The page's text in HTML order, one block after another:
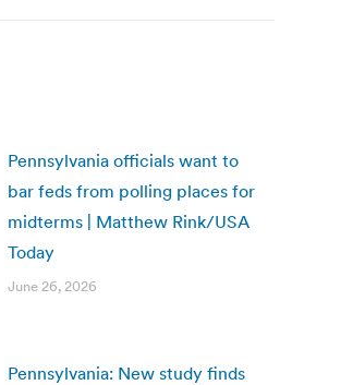
Pennsylvania officials want to
bar feds from polling places for
midterms | Matthew Rink/USA
Today
June 26, 2026
Pennsylvania: New study finds